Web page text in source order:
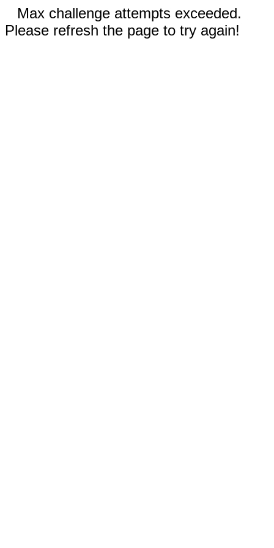
Max challenge attempts exceeded.
Please refresh the page to try again!